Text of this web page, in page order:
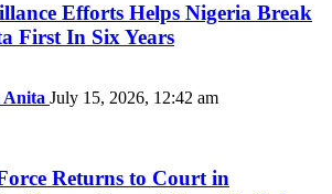
Efforts Helps Nigeria Break
First In Six Years
Anita July 15, 2026, 12:42 am
Returns to Court in